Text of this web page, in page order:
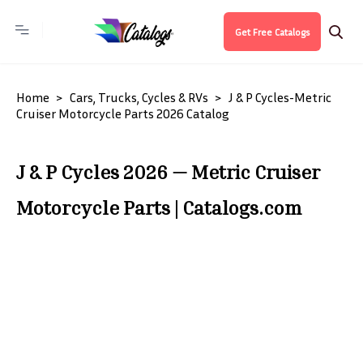
Get Free Catalogs
Home Cars, Trucks, Cycles & RVs
J & P Cycles-Metric
Cruiser Motorcycle Parts 2026 Catalog
J & P Cycles 2026 — Metric Cruiser
Motorcycle Parts | Catalogs.com